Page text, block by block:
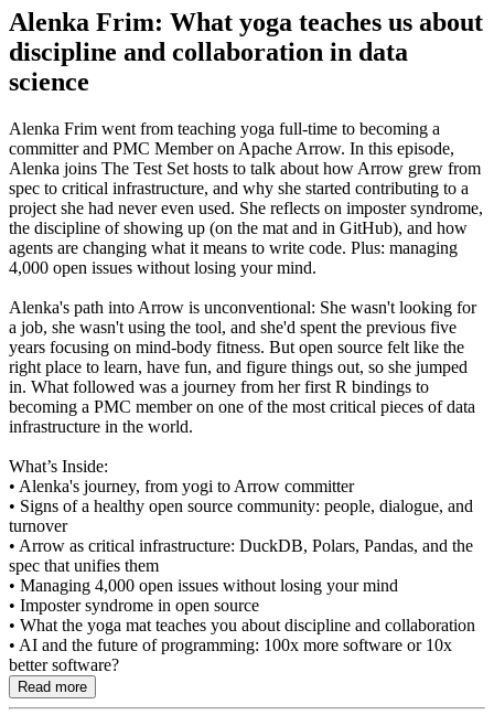
Alenka Frim: What yoga teaches us about
discipline and collaboration in data
science
Alenka Frim went from teaching yoga full-time to becoming a
committer and PMC Member on Apache Arrow. In this episode,
Alenka joins The Test Set hosts to talk about how Arrow grew from
spec to critical infrastructure, and why she started contributing to a
project she had never even used. She reflects on imposter syndrome,
the discipline of showing up (on the mat and in GitHub), and how
agents are changing what it means to write code. Plus: managing
4,000 open issues without losing your mind.
Alenka's path into Arrow is unconventional: She wasn't looking for
a job, she wasn't using the tool, and she'd spent the previous five
years focusing on mind-body fitness. But open source felt like the
right place to learn, have fun, and figure things out, so she jumped
in. What followed was a journey from her first R bindings to
becoming a PMC member on one of the most critical pieces of data
infrastructure in the world.
What’s Inside:
• Alenka's journey, from yogi to Arrow committer
• Signs of a healthy open source community: people, dialogue, and
turnover
• Arrow as critical infrastructure: DuckDB, Polars, Pandas, and the
spec that unifies them
• Managing 4,000 open issues without losing your mind
• Imposter syndrome in open source
• What the yoga mat teaches you about discipline and collaboration
• AI and the future of programming: 100x more software or 10x
better software?
Read more